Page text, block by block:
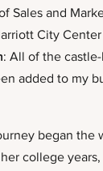
Sales and
City Center
: All of the
added to my
began the
college